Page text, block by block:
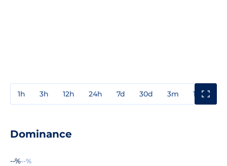
1h 3h 12h 24h 7d 30d 3m 1y
Dominance
--%--%